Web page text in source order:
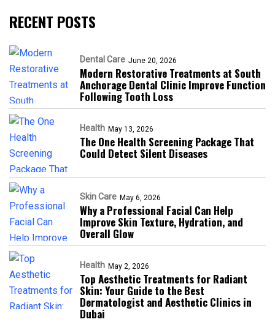
RECENT POSTS
Dental Care June 20, 2026
Modern Restorative Treatments at South
Anchorage Dental Clinic Improve Function
Following Tooth Loss
Health May 13, 2026
The One Health Screening Package That
Could Detect Silent Diseases
Skin Care May 6, 2026
Why a Professional Facial Can Help
Improve Skin Texture, Hydration, and
Overall Glow
Health May 2, 2026
Top Aesthetic Treatments for Radiant
Skin: Your Guide to the Best
Dermatologist and Aesthetic Clinics in
Dubai